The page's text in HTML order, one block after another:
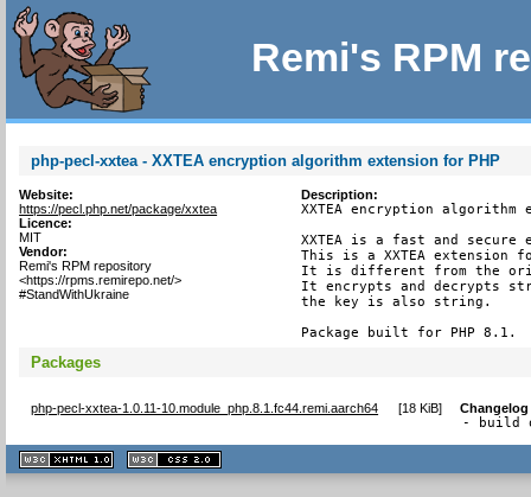
Remi's RPM
php-pecl-xxtea - XXTEA encryption algorithm extension for PHP
Website:
https://pecl.php.net/package/xxtea
Licence:
MIT
Vendor:
Remi's RPM repository
<https://rpms.remirepo.net/>
#StandWithUkraine
Description:
XXTEA encryption algorithm
XXTEA is a fast and secure
This is a XXTEA extension
It is different from the
It encrypts and decrypts
the key is also string.
Package built for PHP 8.1.
Packages
php-pecl-xxtea-1.0.11-10.module_php.8.1.fc44.remi.aarch64 [18 KiB] Changelog
- build
XHTML
1.1 valide
2.0 valide